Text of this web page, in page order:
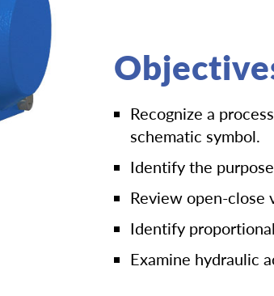
Recognize a
schematic symbol.
Identify the
Review open-close
Identify
Examine hydraulic